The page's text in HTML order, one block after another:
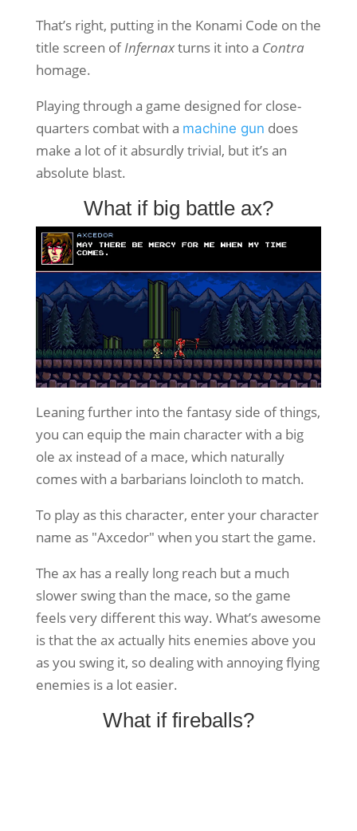
That’s right, putting in the Konami Code on the
title screen ofInfernaxturns it into a Contra
homage.
Playing through a game designed for close-
quarters combat with a machine gun does
make a lot of it absurdly trivial, but it’s an
absolute blast.
What if big battle ax?
Leaning further into the fantasy side of things,
you can equip the main character with a big
ole ax instead of a mace, which naturally
comes with a barbarians loincloth to match.
To play as this character, enter your character
name as "Axcedor" when you start the game.
The ax has a really long reach but a much
slower swing than the mace, so the game
feels very different this way. What’s awesome
is that the ax actually hits enemies above you
as you swing it, so dealing with annoying flying
enemies is a lot easier.
What if fireballs?